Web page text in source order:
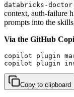
databricks-doctor
context, auth-failure
prompts into the
Via the GitHub
copilot plugin
copilot plugin
Copy to clipboard